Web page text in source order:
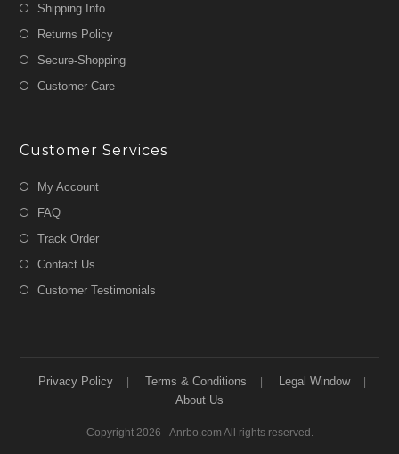
Shipping Info
Returns Policy
Secure-Shopping
Customer Care
Customer Services
My Account
FAQ
Track Order
Contact Us
Customer Testimonials
Privacy Policy Terms & Conditions
Legal Window
About Us
Copyright 2026 - Anrbo.com All rights reserved.